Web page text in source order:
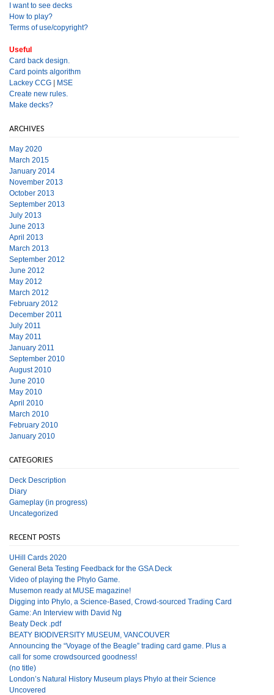
I want to see decks
How to play?
Terms of use/copyright?
Useful
Card back design.
Card points algorithm
Lackey CCG | MSE
Create new rules.
Make decks?
ARCHIVES
May 2020
March 2015
January 2014
November 2013
October 2013
September 2013
July 2013
June 2013
April 2013
March 2013
September 2012
June 2012
May 2012
March 2012
February 2012
December 2011
July 2011
May 2011
January 2011
September 2010
August 2010
June 2010
May 2010
April 2010
March 2010
February 2010
January 2010
CATEGORIES
Deck Description
Diary
Gameplay (in progress)
Uncategorized
RECENT POSTS
UHill Cards 2020
General Beta Testing Feedback for the GSA Deck
Video of playing the Phylo Game.
Musemon ready at MUSE magazine!
Digging into Phylo, a Science-Based, Crowd-sourced Trading Card
Game: An Interview with David Ng
Beaty Deck .pdf
BEATY BIODIVERSITY MUSEUM, VANCOUVER
Announcing the “Voyage of the Beagle” trading card game. Plus a
call for some crowdsourced goodness!
(no title)
London’s Natural History Museum plays Phylo at their Science
Uncovered